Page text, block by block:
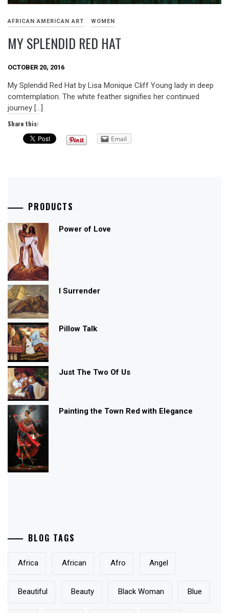
AFRICAN AMERICAN ART WOMEN
MY SPLENDID RED HAT
OCTOBER 20, 2016
My Splendid Red Hat by Lisa Monique Cliff Young lady in deep
comtemplation. The white feather signifies her continued
journey […]
Share this:
Email
PRODUCTS
Power of Love
I Surrender
Pillow Talk
Just The Two Of Us
Painting the Town Red with Elegance
BLOG TAGS
Africa African Afro Angel
Beautiful Beauty Black Woman Blue